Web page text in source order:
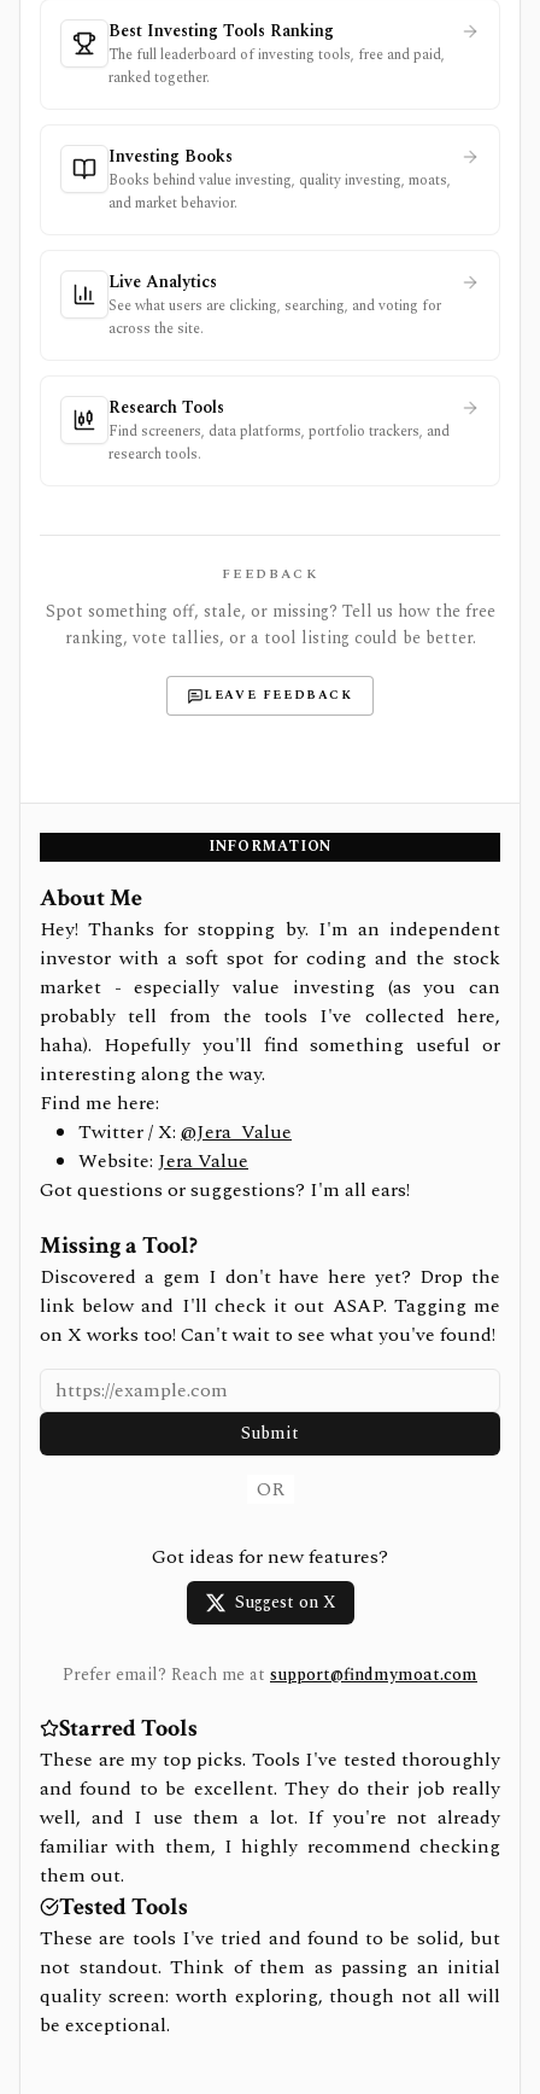
Best Investing Tools Ranking
The full leaderboard of investing tools, free and paid,
ranked together.
Investing Books
Books behind value investing, quality investing, moats,
and market behavior.
Live Analytics
See what users are clicking, searching, and voting for
across the site.
Research Tools
Find screeners, data platforms, portfolio trackers, and
research tools.
FEEDBACK
Spot something off, stale, or missing? Tell us how the free
ranking, vote tallies, or a tool listing could be better.
LEAVE FEEDBACK
INFORMATION
About Me
Hey! Thanks for stopping by. I'm an independent
investor with a soft spot for coding and the stock
market - especially value investing (as you can
probably tell from the tools I've collected here,
haha). Hopefully you'll find something useful or
interesting along the way.
Find me here:
Twitter / X: @Jera_Value
Website: Jera Value
Got questions or suggestions? I'm all ears!
Missing a Tool?
Discovered a gem I don't have here yet? Drop the
link below and I'll check it out ASAP. Tagging me
on X works too! Can't wait to see what you've found!
Submit
OR
Got ideas for new features?
Suggest on X
Prefer email? Reach me at support@findmymoat.com
Starred Tools
These are my top picks. Tools I've tested thoroughly
and found to be excellent. They do their job really
well, and I use them a lot. If you're not already
familiar with them, I highly recommend checking
them out.
Tested Tools
These are tools I've tried and found to be solid, but
not standout. Think of them as passing an initial
quality screen: worth exploring, though not all will
be exceptional.